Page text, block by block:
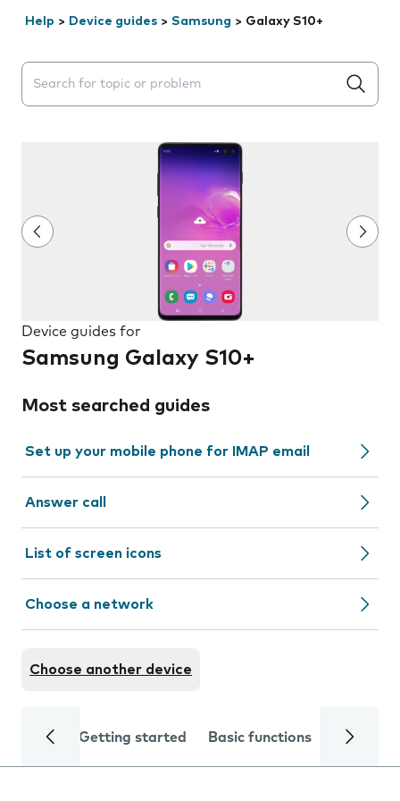
Help > Device guides > Samsung > Galaxy S10+
Search suggestions will appear below the field as you
Device guides for
Samsung Galaxy S10+
Most searched guides
Set up your mobile phone for IMAP email
Answer call
List of screen icons
Choose a network
Choose another device
Getting started Basic functions Calls